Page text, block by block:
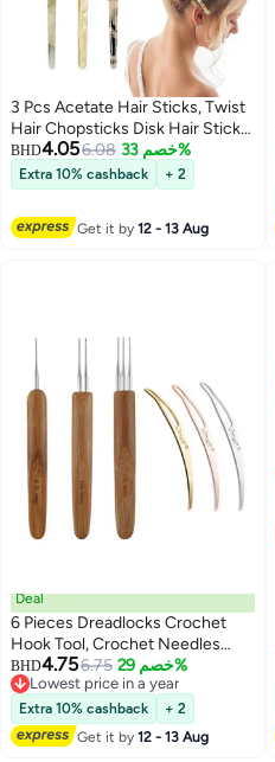
3 Pcs Acetate Hair Sticks, Twist
Hair Chopsticks Disk Hair Sticks,
Leopard Print Tortoise Shell
Hairpin Retro Hairpins Disk Hair
Accessories for Women Girls
(Green+Off White)
BHD4.056.08 خصم 33%
Extra 10% cashback + 2
Get it by12 - 13 Aug
Deal
6 Pieces Dreadlocks Crochet
Hook Tool, Crochet Needles
Includes 3 Pieces Dreadlocks
Crochet 1 Hook 2 Hooks 3
Hooks For Hair Dreads Braid
Craft Weaving 2 Pieces Hair
Locking Tool
BHD4.756.75 خصم 29%
Lowest price in a year
Lowest price in a year
Extra 10% cashback
+ 2
Get it by12 - 13 Aug